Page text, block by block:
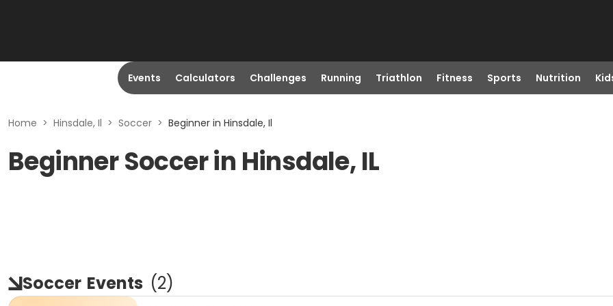
Events Calculators Challenges Running Triathlon Fitness Sports Nutrition
Home > Hinsdale, Il > Soccer > Beginner in Hinsdale, Il
Beginner Soccer in Hinsdale, IL
Soccer Events (2)